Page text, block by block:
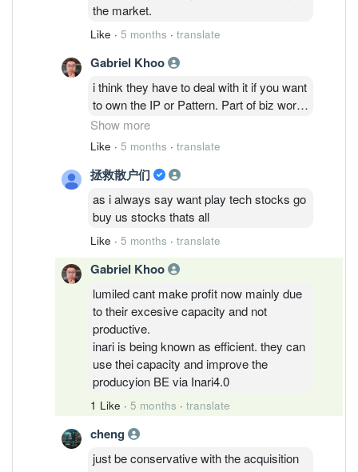
products are specific automotive LED
products sold by Lumileds. Details in the
news -
https://www.ledinside.com/products
won the patents infringement lawsuits.
the market.
Like · 5 months · translate
Gabriel Khoo
i think they have to deal with it if you want
to own the IP or Pattern. Part of biz world.
i have seen lumiled has undergons the
plan to move from oversea region office
or finance director.
inari also hunting for advance packaging
director and process intergration director.
these 2 directors usually onboard when
mass production to be commenced
Show more
Like · 5 months · translate
拯救散户们
as i always say want play tech stocks go
buy us stocks thats all
Like · 5 months · translate
Gabriel Khoo
lumiled cant make profit now mainly due
to their excesive capacity and not
productive.
inari is being known as efficient. they can
use thei capacity and improve the
producyion BE via Inari4.0
1 Like · 5 months · translate
cheng
just be conservative with the acquisition